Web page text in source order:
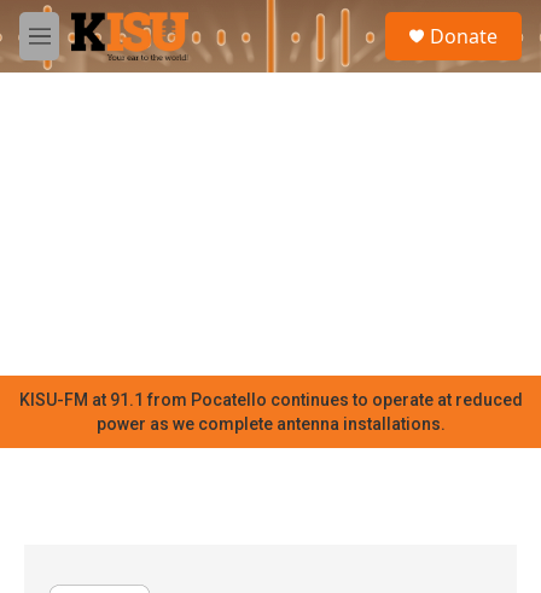
Skip to main content
M
e
Donate
KISU-FM at 91.1 from Pocatello continues to operate at reduced
power as we complete antenna installations.